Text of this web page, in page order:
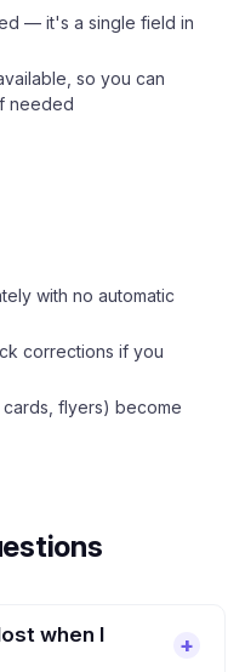
— it's a single field in
so you can
needed
with no automatic
corrections if you
cards, flyers) become
when I